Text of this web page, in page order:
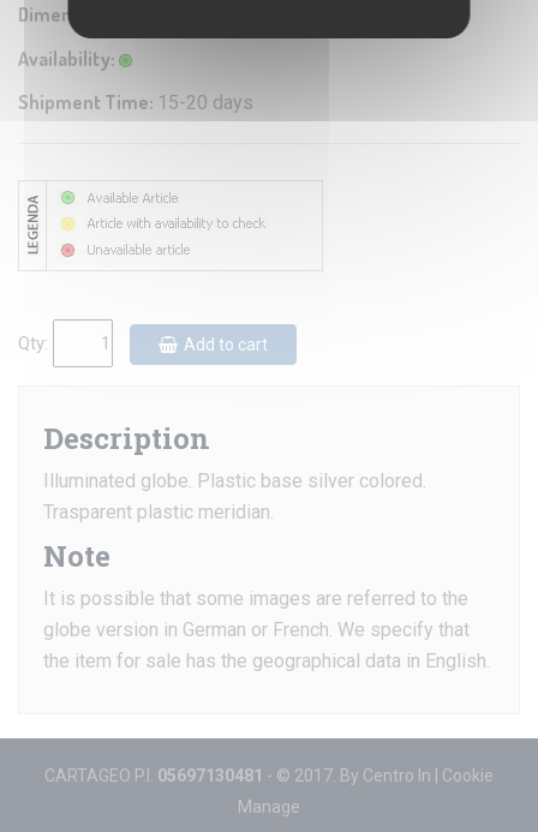
Dimensions:
Availability:
Shipment Time: 15-20 days
Qty: Add to cart
Description
Illuminated globe. Plastic base silver colored.
Trasparent plastic meridian.
Note
It is possible that some images are referred to the
globe version in German or French. We specify that
the item for sale has the geographical data in English.
CARTAGEO P.I. 05697130481 - © 2017. By Centro In
Cookie
Manage